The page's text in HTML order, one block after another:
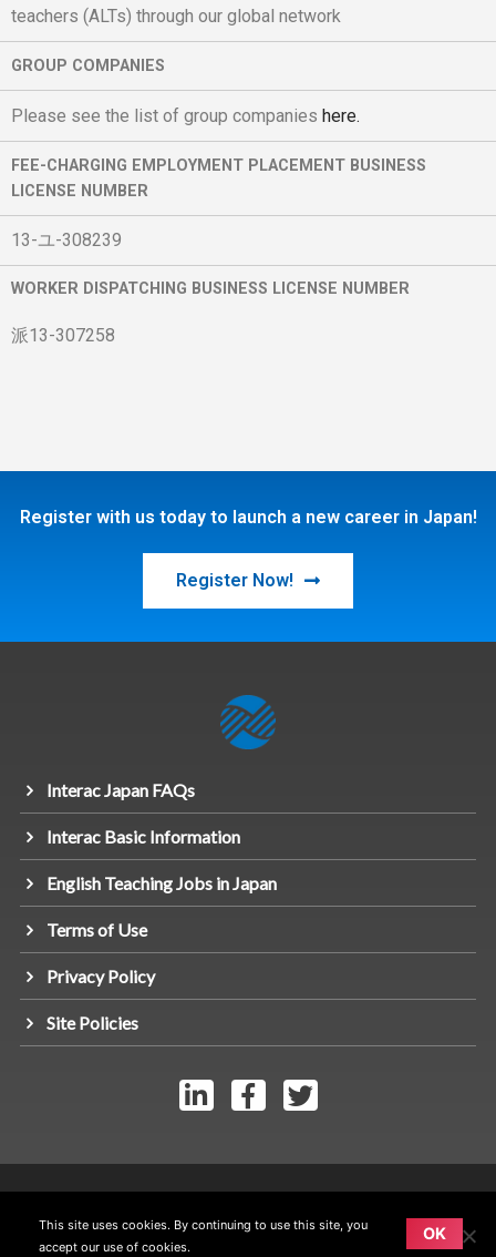
teachers (ALTs) through our global network
GROUP COMPANIES
Please see the list of group companies here.
FEE-CHARGING EMPLOYMENT PLACEMENT BUSINESS
LICENSE NUMBER
13-ユ-308239
WORKER DISPATCHING BUSINESS LICENSE NUMBER
派13-307258
Register with us today to launch a new career in Japan!
Register Now!
Interac Japan FAQs
Interac Basic Information
English Teaching Jobs in Japan
Terms of Use
Privacy Policy
Site Policies
This site uses cookies. By continuing to use this site, you
accept our use of cookies.
OK